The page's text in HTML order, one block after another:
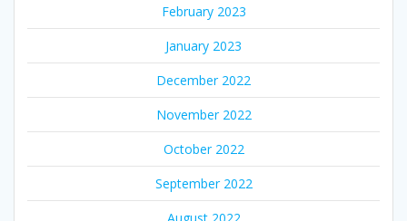
February 2023
January 2023
December 2022
November 2022
October 2022
September 2022